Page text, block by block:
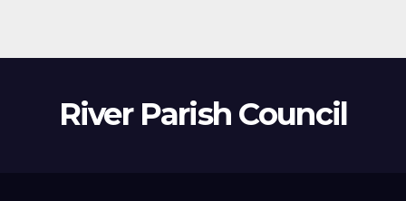
River Parish Council